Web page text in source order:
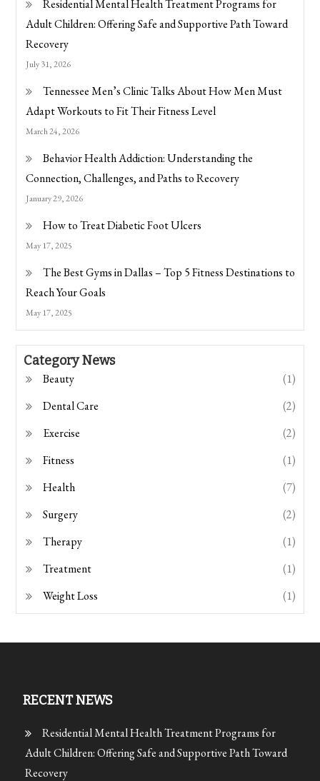
Residential Mental Health Treatment Programs for
Adult Children: Offering Safe and Supportive Path Toward
Recovery
July 31, 2026
Tennessee Men’s Clinic Talks About How Men Must
Adapt Workouts to Fit Their Fitness Level
March 24, 2026
Behavior Health Addiction: Understanding the
Connection, Challenges, and Paths to Recovery
January 29, 2026
How to Treat Diabetic Foot Ulcers
May 17, 2025
The Best Gyms in Dallas – Top 5 Fitness Destinations to
Reach Your Goals
May 17, 2025
Category News
Beauty
(1)
Dental Care
(2)
Exercise
(2)
Fitness
(1)
Health
(7)
Surgery
(2)
Therapy
(1)
Treatment
(1)
Weight Loss
(1)
RECENT NEWS
Residential Mental Health Treatment Programs for
Adult Children: Offering Safe and Supportive Path Toward
Recovery